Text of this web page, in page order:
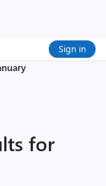
Sign in
for